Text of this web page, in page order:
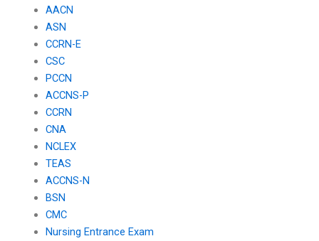
AACN
ASN
CCRN-E
CSC
PCCN
ACCNS-P
CCRN
CNA
NCLEX
TEAS
ACCNS-N
BSN
CMC
Nursing Entrance Exam